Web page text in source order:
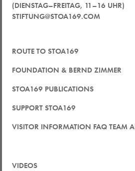
(DIENSTAG–FREITAG, 11–16 UHR)
STIFTUNG@STOA169.COM
ROUTE TO STOA169
FOUNDATION & BERND ZIMMER
STOA169 PUBLICATIONS
SUPPORT STOA169
VISITOR INFORMATION FAQ TEAM
VIDEOS